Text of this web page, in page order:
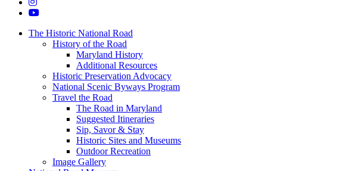
The Historic National Road
History of the Road
Maryland History
Additional Resources
Historic Preservation Advocacy
National Scenic Byways Program
Travel the Road
The Road in Maryland
Suggested Itineraries
Sip, Savor & Stay
Historic Sites and Museums
Outdoor Recreation
Image Gallery